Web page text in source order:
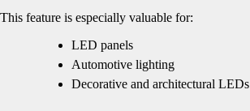
This feature is especially valuable for:
LED panels
Automotive lighting
Decorative and architectural LEDs